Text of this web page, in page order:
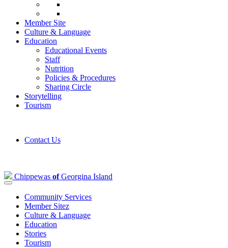
Member Site
Culture & Language
Education
Educational Events
Staff
Nutrition
Policies & Procedures
Sharing Circle
Storytelling
Tourism
Contact Us
Chippewas ofGeorgina Island
Community Services
Member Sitez
Culture & Language
Education
Stories
Tourism